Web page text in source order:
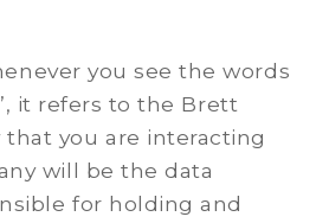
you see the words
it refers to the Brett
you are interacting
will be the data
for holding and